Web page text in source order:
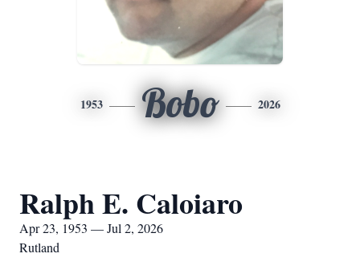
1953 Bobo 2026
Ralph E. Caloiaro
Apr 23, 1953 — Jul 2, 2026
Rutland